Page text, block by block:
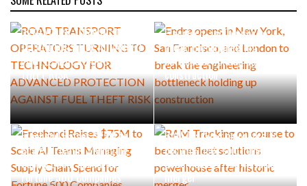
OPERATORS TURNING TO
TECHNOLOGY FOR ADVANCED
PROTECTION AGAINST FUEL
THEFT RISK
Francisco, and London to
break the engineering
bottleneck holding up
construction
Freehand Raises $75M to
Scale AI Teams Managing
Supply Chain Spend for
Fortune 500 Companies
RAM Tracking on course to
become fleet solutions
powerhouse after historic
merger